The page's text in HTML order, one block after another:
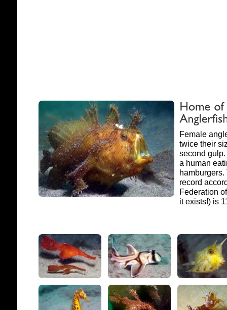
Female
twice their
second gulp.
a human
record
Federation
it exists!) is